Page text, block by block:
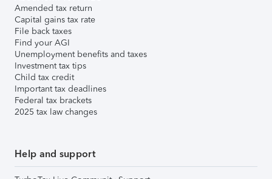
Amended tax return
Capital gains tax rate
File back taxes
Find your AGI
Unemployment benefits and taxes
Investment tax tips
Child tax credit
Important tax deadlines
Federal tax brackets
2025 tax law changes
Help and support